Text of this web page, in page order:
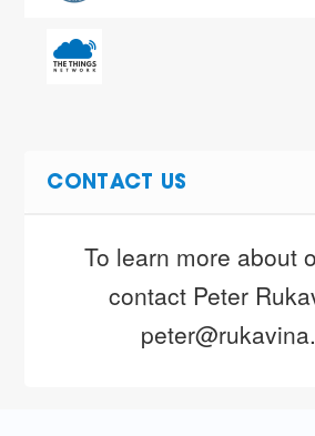
CONTACT US
To learn more about
contact Peter